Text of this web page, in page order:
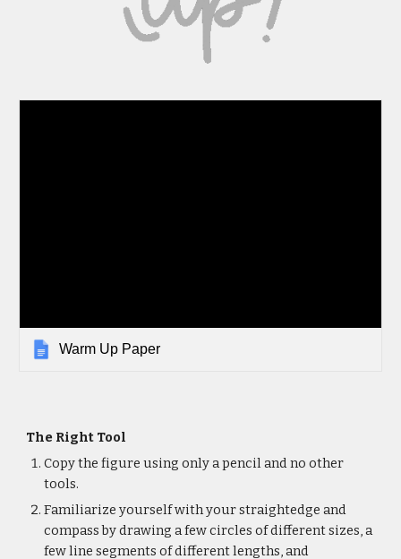
Warm Up Paper
The Right Tool
Copy the figure using only a pencil and no other
tools.
Familiarize yourself with your straightedge and
compass by drawing a few circles of different sizes, a
few line segments of different lengths, and